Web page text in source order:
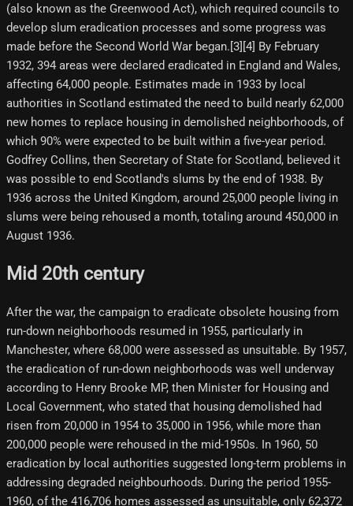
(also known as the Greenwood Act), which required councils to
develop slum eradication processes and some progress was
made before the Second World War began.[3][4] By February
1932, 394 areas were declared eradicated in England and Wales,
affecting 64,000 people. Estimates made in 1933 by local
authorities in Scotland estimated the need to build nearly 62,000
new homes to replace housing in demolished neighborhoods, of
which 90% were expected to be built within a five-year period.
Godfrey Collins, then Secretary of State for Scotland, believed it
was possible to end Scotland's slums by the end of 1938. By
1936 across the United Kingdom, around 25,000 people living in
slums were being rehoused a month, totaling around 450,000 in
August 1936.
Mid 20th century
After the war, the campaign to eradicate obsolete housing from
run-down neighborhoods resumed in 1955, particularly in
Manchester, where 68,000 were assessed as unsuitable. By 1957,
the eradication of run-down neighborhoods was well underway
according to Henry Brooke MP, then Minister for Housing and
Local Government, who stated that housing demolished had
risen from 20,000 in 1954 to 35,000 in 1956, while more than
200,000 people were rehoused in the mid-1950s. In 1960, 50
eradication by local authorities suggested long-term problems in
addressing degraded neighbourhoods. During the period 1955-
1960, of the 416,706 homes assessed as unsuitable, only 62,372